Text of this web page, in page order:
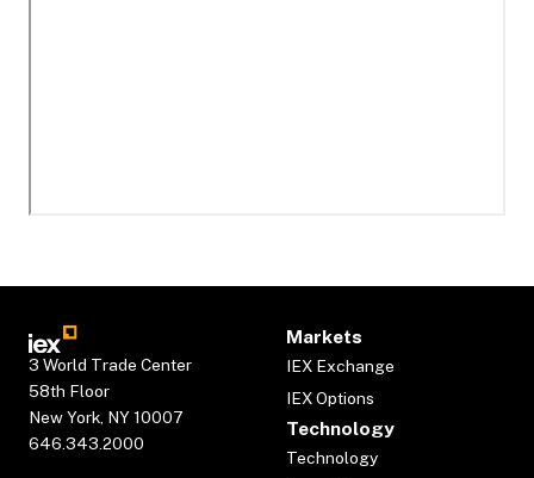
3 World Trade Center
58th Floor
New York, NY 10007
646.343.2000
Markets
IEX Exchange
IEX Options
Technology
Technology